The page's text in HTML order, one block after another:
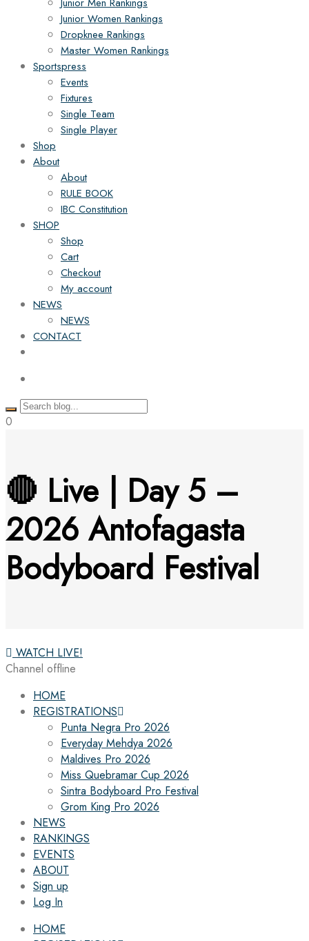
Junior Women Rankings
Dropknee Rankings
Master Women Rankings
Sportspress
Events
Fixtures
Single Team
Single Player
Shop
About
About
RULE BOOK
IBC Constitution
SHOP
Shop
Cart
Checkout
My account
NEWS
NEWS
CONTACT
0
🔴 Live | Day 5 –
2026 Antofagasta
Bodyboard Festival
WATCH LIVE!
Channel offline
HOME
REGISTRATIONS
Punta Negra Pro 2026
Everyday Mehdya 2026
Maldives Pro 2026
Miss Quebramar Cup 2026
Sintra Bodyboard Pro Festival
Grom King Pro 2026
NEWS
RANKINGS
EVENTS
ABOUT
Sign up
Log In
HOME